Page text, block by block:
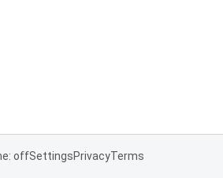
offSettingsPrivacyTerms